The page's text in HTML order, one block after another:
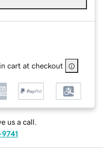
cart at checkout
us a call.